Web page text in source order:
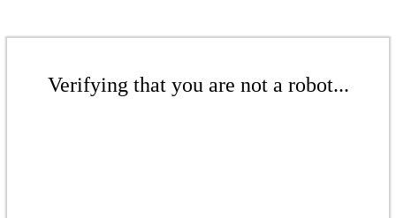
Verifying that you are not a robot...